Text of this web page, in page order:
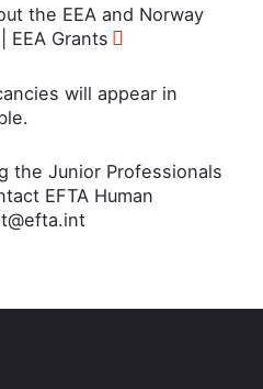
the EEA and Norway
EEA Grants
will appear in
the Junior Professionals
EFTA Human